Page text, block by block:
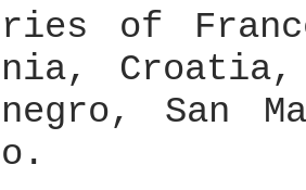
of
San